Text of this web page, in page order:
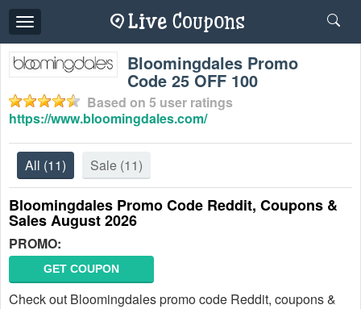
Toggle
navigation
Bloomingdales Promo
Code 25 OFF 100
Based on 5 user ratings
https://www.bloomingdales.com/
All (11) Sale (11)
Bloomingdales Promo Code Reddit, Coupons &
Sales August 2026
PROMO:
GET COUPON
Check out Bloomingdales promo code Reddit, coupons &